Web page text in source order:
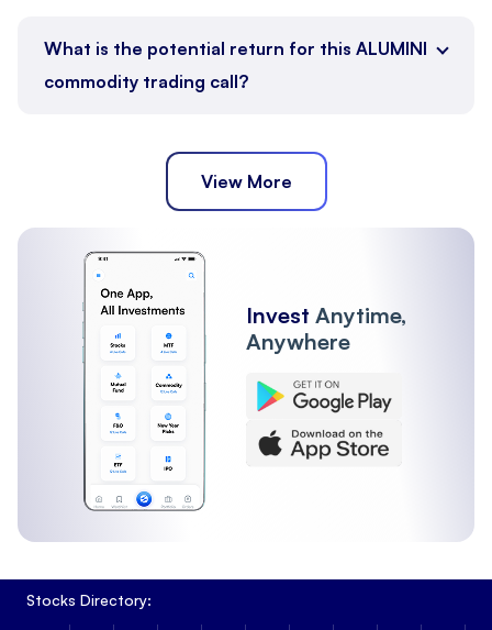
What is the potential return for this ALUMINI
commodity trading call?
View More
Invest Anytime,
Anywhere
Stocks Directory: